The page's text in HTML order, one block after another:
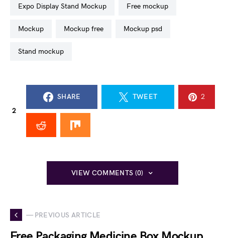
Expo Display Stand Mockup free mockup
mockup mockup free mockup psd
stand mockup
2
SHARE TWEET 2
VIEW COMMENTS (0)
— PREVIOUS ARTICLE